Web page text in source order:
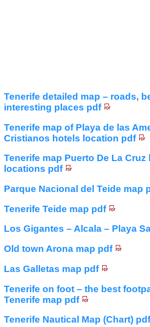
Tenerife detailed map – roads,
interesting places pdf
Tenerife map of Playa de las
Cristianos hotels location pdf
Tenerife map Puerto De La Cruz
locations pdf
Parque Nacional del Teide map
Tenerife Teide map pdf
Los Gigantes – Alcala – Playa
Old town Arona map pdf
Las Galletas map pdf
Tenerife on foot – the best
Tenerife map pdf
Tenerife Nautical Map (Chart)